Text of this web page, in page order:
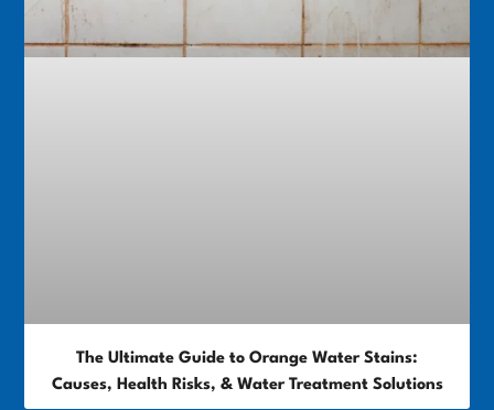
The Ultimate Guide to Orange Water Stains:
Causes, Health Risks, & Water Treatment Solutions